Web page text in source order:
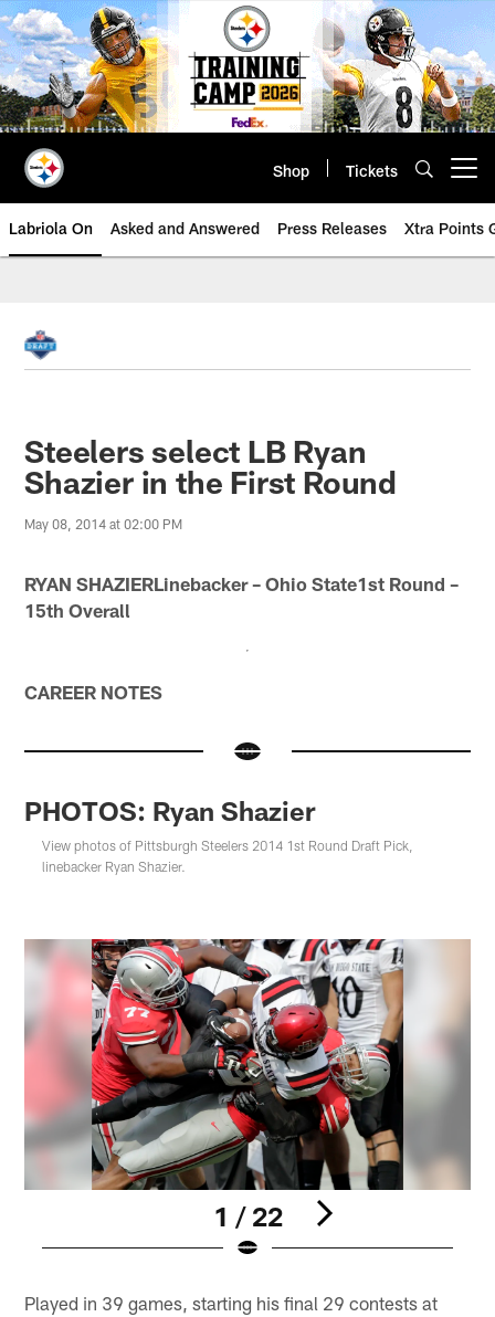
Skip
to
main
content
Shop Tickets
Labriola On Asked and Answered Press Releases Xtra Points
Steelers select LB Ryan
Shazier in the First Round
May 08, 2014 at 02:00 PM
RYAN SHAZIERLinebacker – Ohio State1st Round –
15th Overall
CAREER NOTES
PHOTOS: Ryan Shazier
View photos of Pittsburgh Steelers 2014 1st Round Draft Pick,
linebacker Ryan Shazier.
1 / 22
Played in 39 games, starting his final 29 contests at